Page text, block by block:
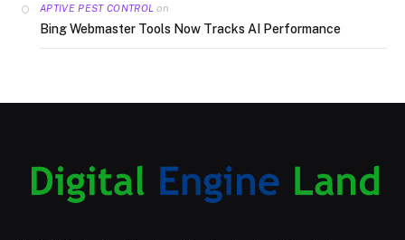
APTIVE PEST CONTROL on
Bing Webmaster Tools Now Tracks AI Performance